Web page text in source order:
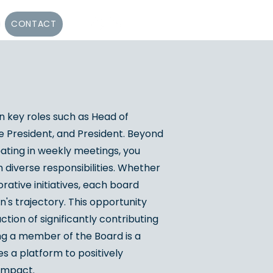
CONTACT
roles such as Head of
President, and President. Beyond
in weekly meetings, you
responsibilities. Whether
initiatives, each board
trajectory. This opportunity
of significantly contributing
a member of the Board is a
a platform to positively